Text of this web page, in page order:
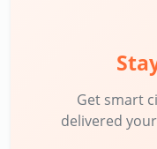
Get smart
delivered